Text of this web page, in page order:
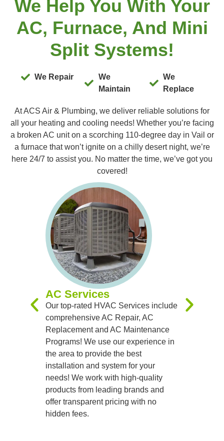
We Help You With Your
AC, Furnace, And Mini
Split Systems!
We Repair
We
Maintain
We
Replace
At ACS Air & Plumbing, we deliver reliable solutions for
all your heating and cooling needs! Whether you’re facing
a broken AC unit on a scorching 110-degree day in Vail or
a furnace that won’t ignite on a chilly desert night, we’re
here 24/7 to assist you. No matter the time, we’ve got you
covered!
AC Services
Our top-rated HVAC Services include
comprehensive AC Repair, AC
Replacement and AC Maintenance
Programs! We use our experience in
the area to provide the best
installation and system for your
needs! We work with high-quality
products from leading brands and
offer transparent pricing with no
hidden fees.
Our